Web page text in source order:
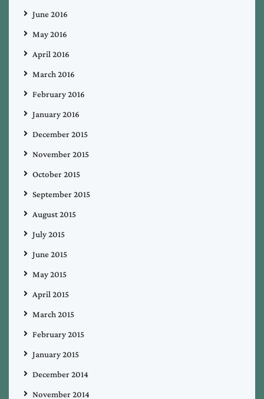
June 2016
May 2016
April 2016
March 2016
February 2016
January 2016
December 2015
November 2015
October 2015
September 2015
August 2015
July 2015
June 2015
May 2015
April 2015
March 2015
February 2015
January 2015
December 2014
November 2014